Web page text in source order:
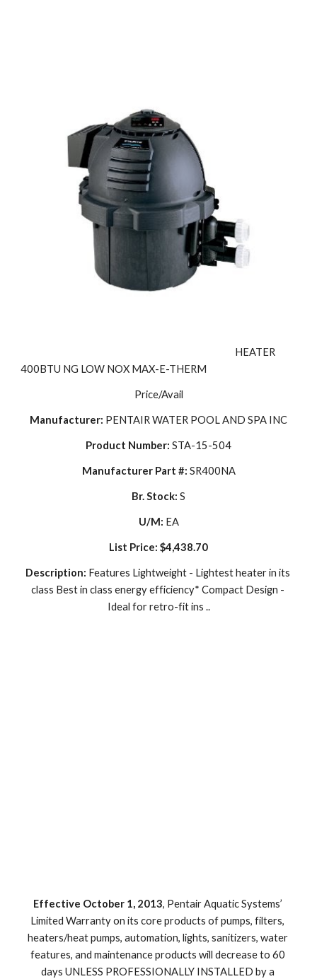
400BTU NG LOW NOX MAX-E-THERM
Price/Avail
Manufacturer: PENTAIR WATER POOL AND SPA INC
Product Number: STA-15-504
Manufacturer Part #: SR400NA
Br. Stock: S
U/M: EA
List Price: $4,438.70
Description: Features Lightweight - Lightest heater in its
class Best in class energy efficiency* Compact Design -
Ideal for retro-fit ins ..
Effective October 1, 2013, Pentair Aquatic Systems’
Limited Warranty on its core products of pumps, filters,
heaters/heat pumps, automation, lights, sanitizers, water
features, and maintenance products will decrease to 60
days UNLESS PROFESSIONALLY INSTALLED by a